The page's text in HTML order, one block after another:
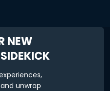
NEW
unwrap